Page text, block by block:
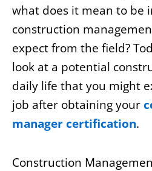
what does it mean to be
construction
expect from the field?
look at a potential
daily life that you might
job after obtaining your
manager certification.
Construction